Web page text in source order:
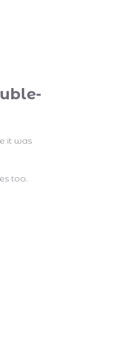
it was
too.